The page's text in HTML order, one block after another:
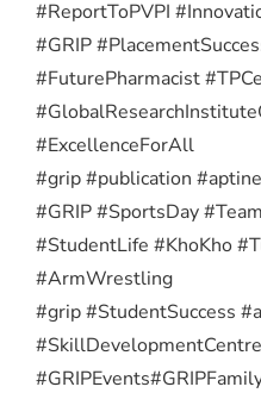
#ReportToPVPI
#GRIP
#FuturePharmacist
#ExcellenceForAll
#grip #publication
#GRIP #SportsDay
#StudentLife #KhoKho
#ArmWrestling
#grip #StudentSuccess
#GRIPEvents